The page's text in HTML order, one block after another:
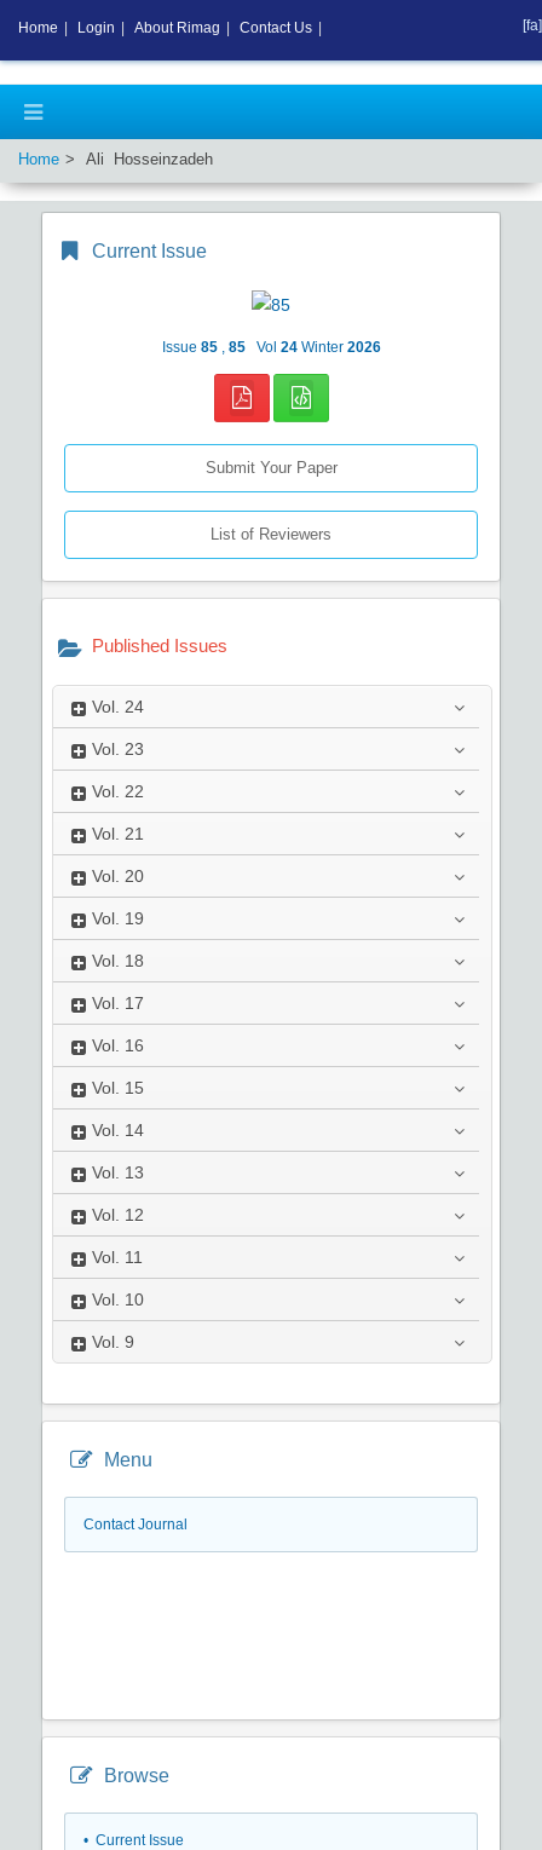
Home Ali Hosseinzadeh
Current Issue
Issue 85 85 Vol 24 Winter 2026
Submit Your Paper
List of Reviewers
Published Issues
Vol. 24
Vol. 23
Vol. 22
Vol. 21
Vol. 20
Vol. 19
Vol. 18
Vol. 17
Vol. 16
Vol. 15
Vol. 14
Vol. 13
Vol. 12
Vol. 11
Vol. 10
Vol. 9
Menu
Contact Journal
Browse
• Current Issue
Home Login About Rimag Contact Us [fa]